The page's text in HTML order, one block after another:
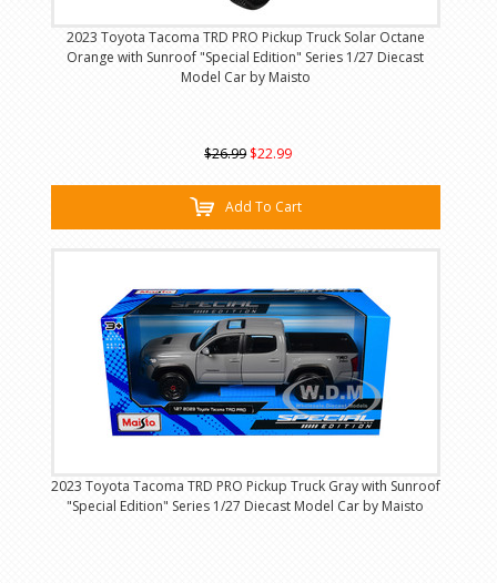
2023 Toyota Tacoma TRD PRO Pickup Truck Solar Octane
Orange with Sunroof "Special Edition" Series 1/27 Diecast
Model Car by Maisto
$26.99 $22.99
Add To Cart
2023 Toyota Tacoma TRD PRO Pickup Truck Gray with Sunroof
"Special Edition" Series 1/27 Diecast Model Car by Maisto